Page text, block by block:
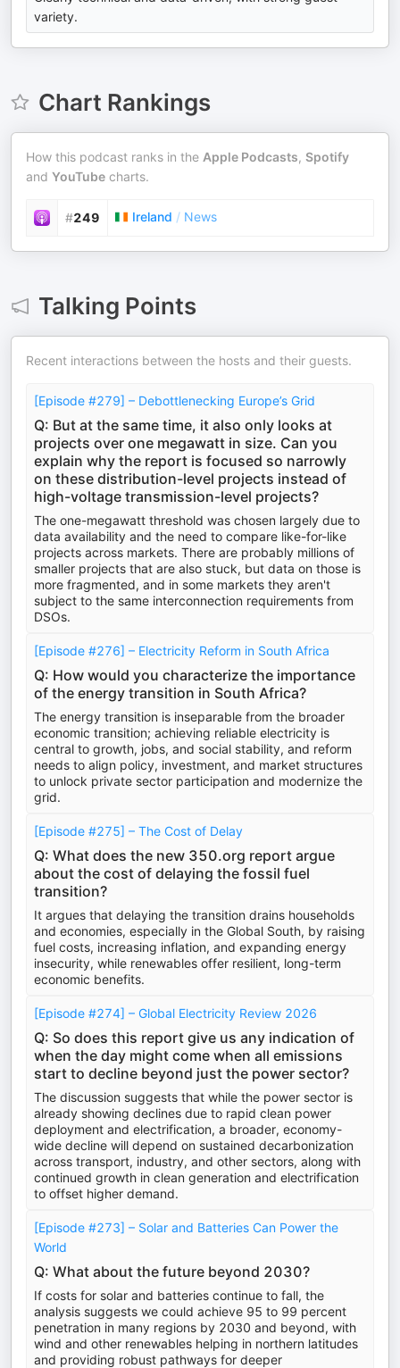
variety.
Chart Rankings
How this podcast ranks in the Apple Podcasts, Spotify
and YouTube charts.
#249 Ireland / News
Talking Points
Recent interactions between the hosts and their guests.
[Episode #279] – Debottlenecking Europe’s Grid
Q: But at the same time, it also only looks at
projects over one megawatt in size. Can you
explain why the report is focused so narrowly
on these distribution-level projects instead of
high-voltage transmission-level projects?
The one-megawatt threshold was chosen largely due to
data availability and the need to compare like-for-like
projects across markets. There are probably millions of
smaller projects that are also stuck, but data on those is
more fragmented, and in some markets they aren't
subject to the same interconnection requirements from
DSOs.
[Episode #276] – Electricity Reform in South Africa
Q: How would you characterize the importance
of the energy transition in South Africa?
The energy transition is inseparable from the broader
economic transition; achieving reliable electricity is
central to growth, jobs, and social stability, and reform
needs to align policy, investment, and market structures
to unlock private sector participation and modernize the
grid.
[Episode #275] – The Cost of Delay
Q: What does the new 350.org report argue
about the cost of delaying the fossil fuel
transition?
It argues that delaying the transition drains households
and economies, especially in the Global South, by raising
fuel costs, increasing inflation, and expanding energy
insecurity, while renewables offer resilient, long-term
economic benefits.
[Episode #274] – Global Electricity Review 2026
Q: So does this report give us any indication of
when the day might come when all emissions
start to decline beyond just the power sector?
The discussion suggests that while the power sector is
already showing declines due to rapid clean power
deployment and electrification, a broader, economy-
wide decline will depend on sustained decarbonization
across transport, industry, and other sectors, along with
continued growth in clean generation and electrification
to offset higher demand.
[Episode #273] – Solar and Batteries Can Power the
World
Q: What about the future beyond 2030?
If costs for solar and batteries continue to fall, the
analysis suggests we could achieve 95 to 99 percent
penetration in many regions by 2030 and beyond, with
wind and other renewables helping in northern latitudes
and providing robust pathways for deeper